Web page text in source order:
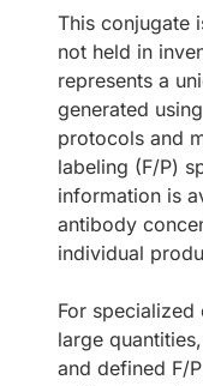
This conjugate
not held in
represents a
generated
protocols and
labeling (F/P)
information is
antibody
individual
For
large
and defined F/